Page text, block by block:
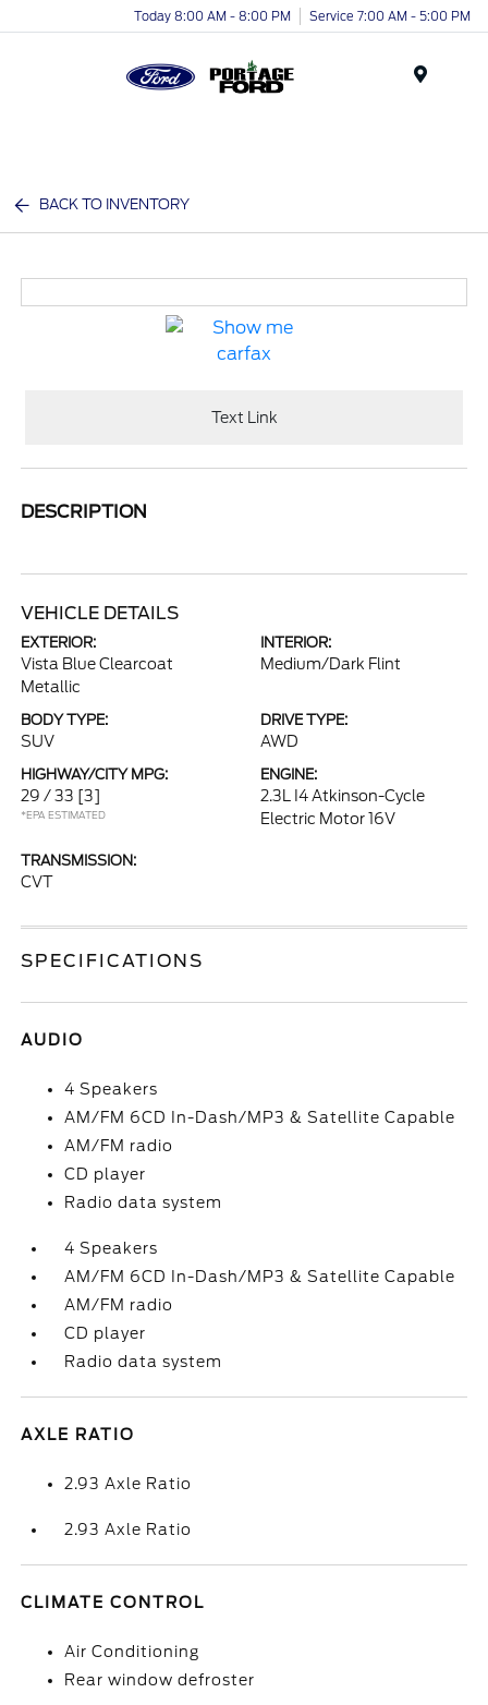
Today 8:00 AM - 8:00 PM Service 7:00 AM - 5:00 PM
BACK TO INVENTORY
Text Link
DESCRIPTION
VEHICLE DETAILS
EXTERIOR:
Vista Blue Clearcoat
Metallic
INTERIOR:
Medium/Dark Flint
BODY TYPE:
SUV
DRIVE TYPE:
AWD
HIGHWAY/CITY MPG:
29 / 33 [3]
*EPA ESTIMATED
ENGINE:
2.3L I4 Atkinson-Cycle
Electric Motor 16V
TRANSMISSION:
CVT
SPECIFICATIONS
AUDIO
4 Speakers
AM/FM 6CD In-Dash/MP3 & Satellite Capable
AM/FM radio
CD player
Radio data system
4 Speakers
AM/FM 6CD In-Dash/MP3 & Satellite Capable
AM/FM radio
CD player
Radio data system
AXLE RATIO
2.93 Axle Ratio
2.93 Axle Ratio
CLIMATE CONTROL
Air Conditioning
Rear window defroster